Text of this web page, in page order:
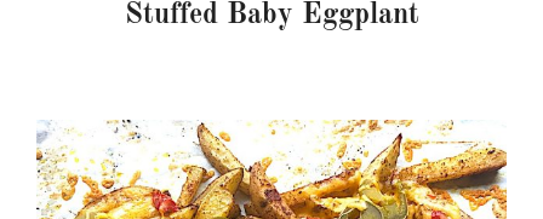
Stuffed Baby Eggplant